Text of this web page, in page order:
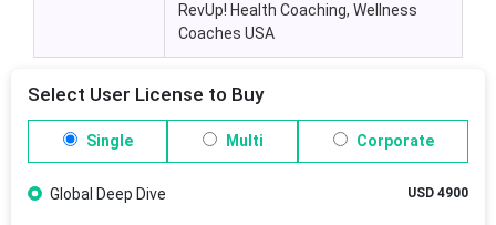
RevUp! Health Coaching, Wellness
Coaches USA
Select User License to Buy
Single Multi Corporate
Global Deep Dive USD 4900